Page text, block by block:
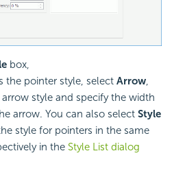
box,
the pointer style, select Arrow,
style and specify the width
arrow. You can also select Style
style for pointers in the same
in the Style List dialog